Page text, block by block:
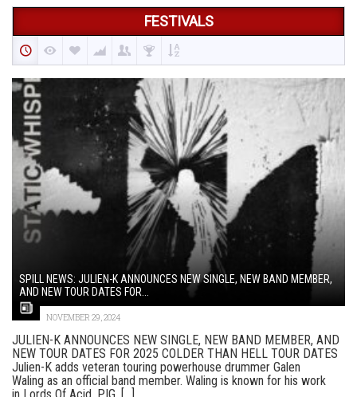
FESTIVALS
SPILL NEWS: JULIEN-K ANNOUNCES NEW SINGLE, NEW BAND MEMBER,
AND NEW TOUR DATES FOR...
NOVEMBER 29, 2024
JULIEN-K ANNOUNCES NEW SINGLE, NEW BAND MEMBER, AND
NEW TOUR DATES FOR 2025 COLDER THAN HELL TOUR DATES
Julien-K adds veteran touring powerhouse drummer Galen
Waling as an official band member. Waling is known for his work